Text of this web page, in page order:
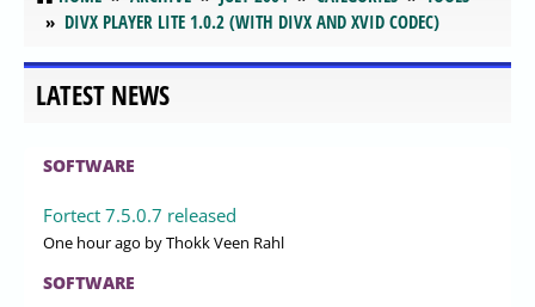
DIVX PLAYER LITE 1.0.2 (WITH DIVX AND XVID CODEC)
LATEST NEWS
SOFTWARE
Fortect 7.5.0.7 released
One hour ago by Thokk Veen Rahl
SOFTWARE